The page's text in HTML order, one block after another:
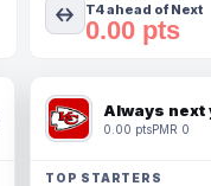
T4 ahead of Next
0.00 pts
Always next
0.00 ptsPMR 0
TOP STARTERS